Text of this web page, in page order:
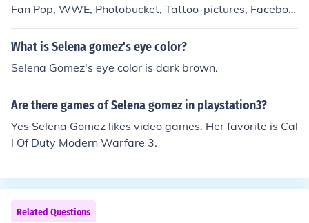
Fan Pop, WWE, Photobucket, Tattoo-pictures, Faceboo
k, Vanishing Tattoo and many more. Randy Orton is a fa
mous American professional wrestler and also an actor.
What is Selena gomez's eye color?
Selena Gomez's eye color is dark brown.
Are there games of Selena gomez in playstation3?
Yes Selena Gomez likes video games. Her favorite is Cal
l Of Duty Modern Warfare 3.
Related Questions